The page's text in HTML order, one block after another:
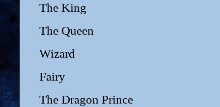
The King
The Queen
Wizard
Fairy
The Dragon Prince